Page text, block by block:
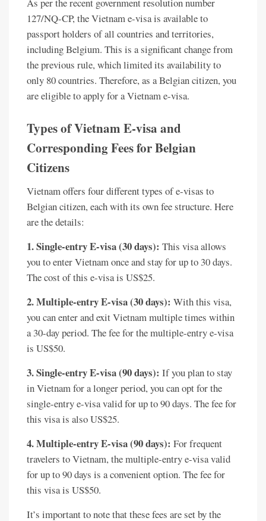
As per the recent government resolution number
127/NQ-CP, the Vietnam e-visa is available to
passport holders of all countries and territories,
including Belgium. This is a significant change from
the previous rule, which limited its availability to
only 80 countries. Therefore, as a Belgian citizen, you
are eligible to apply for a Vietnam e-visa.
Types of Vietnam E-visa and
Corresponding Fees for Belgian
Citizens
Vietnam offers four different types of e-visas to
Belgian citizen, each with its own fee structure. Here
are the details:
1. Single-entry E-visa (30 days): This visa allows
you to enter Vietnam once and stay for up to 30 days.
The cost of this e-visa is US$25.
2. Multiple-entry E-visa (30 days): With this visa,
you can enter and exit Vietnam multiple times within
a 30-day period. The fee for the multiple-entry e-visa
is US$50.
3. Single-entry E-visa (90 days): If you plan to stay
in Vietnam for a longer period, you can opt for the
single-entry e-visa valid for up to 90 days. The fee for
this visa is also US$25.
4. Multiple-entry E-visa (90 days): For frequent
travelers to Vietnam, the multiple-entry e-visa valid
for up to 90 days is a convenient option. The fee for
this visa is US$50.
It’s important to note that these fees are set by the